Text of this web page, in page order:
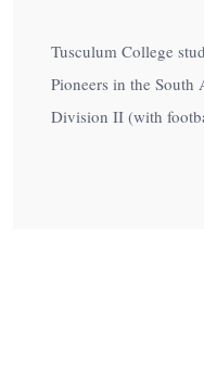
Tusculum College
Pioneers in the
Division II (with